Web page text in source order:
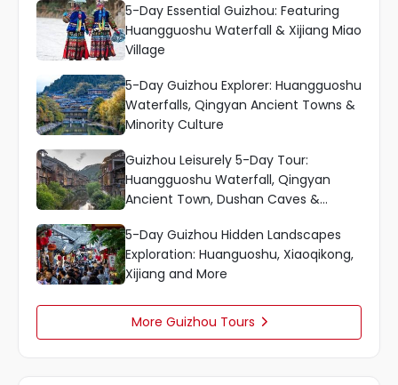
5-Day Essential Guizhou: Featuring
Huangguoshu Waterfall & Xijiang Miao
Village
5-Day Guizhou Explorer: Huangguoshu
Waterfalls, Qingyan Ancient Towns &
Minority Culture
Guizhou Leisurely 5-Day Tour:
Huangguoshu Waterfall, Qingyan
Ancient Town, Dushan Caves &
5-Day Guizhou Hidden Landscapes
Exploration: Huanguoshu, Xiaoqikong,
Xijiang and More
More Guizhou Tours 